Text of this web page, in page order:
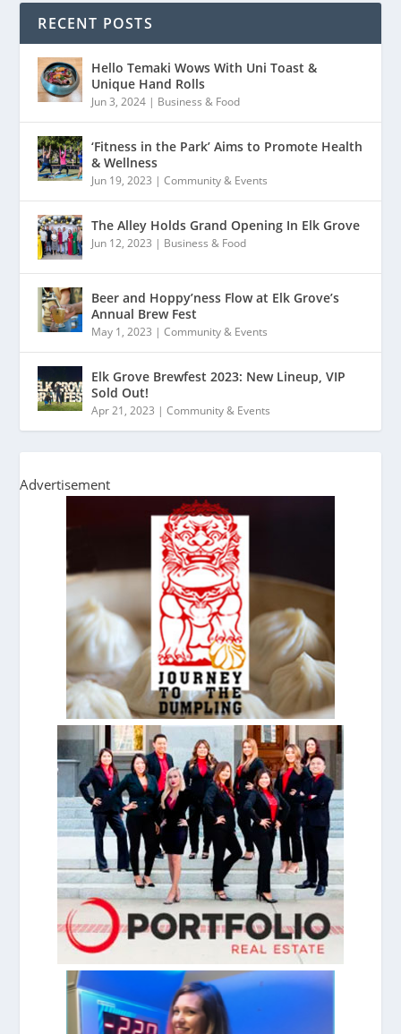
RECENT POSTS
Hello Temaki Wows With Uni Toast &
Unique Hand Rolls
Jun 3, 2024 | Business & Food
‘Fitness in the Park’ Aims to Promote Health
& Wellness
Jun 19, 2023 |Community & Events
The Alley Holds Grand Opening In Elk Grove
Jun 12, 2023 | Business & Food
Beer and Hoppy’ness Flow at Elk Grove’s
Annual Brew Fest
May 1, 2023 |Community & Events
Elk Grove Brewfest 2023: New Lineup, VIP
Sold Out!
Apr 21, 2023 |Community & Events
Advertisement